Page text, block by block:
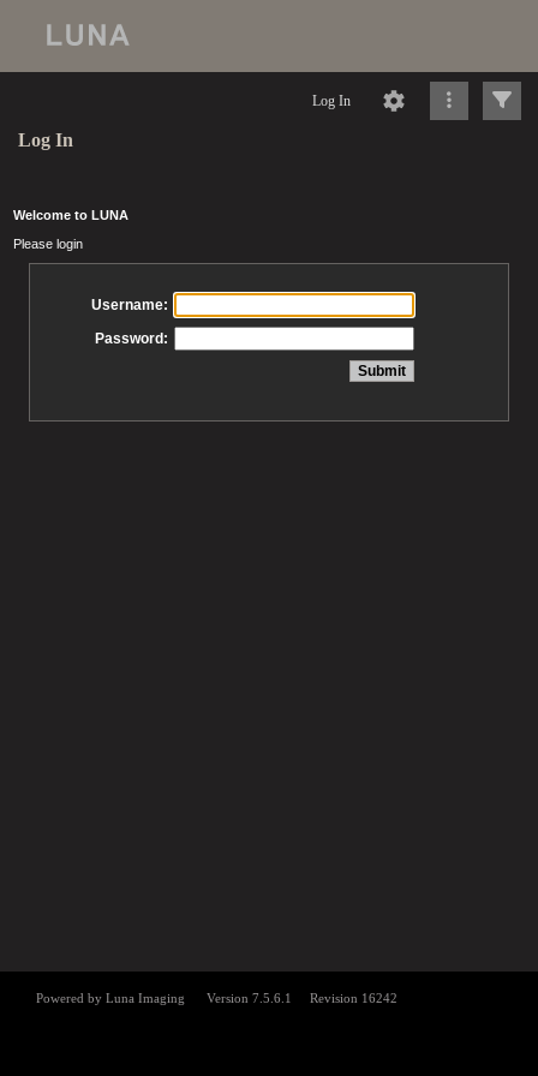
Log In
Log In
Welcome to LUNA
Please login
Username:
Password: